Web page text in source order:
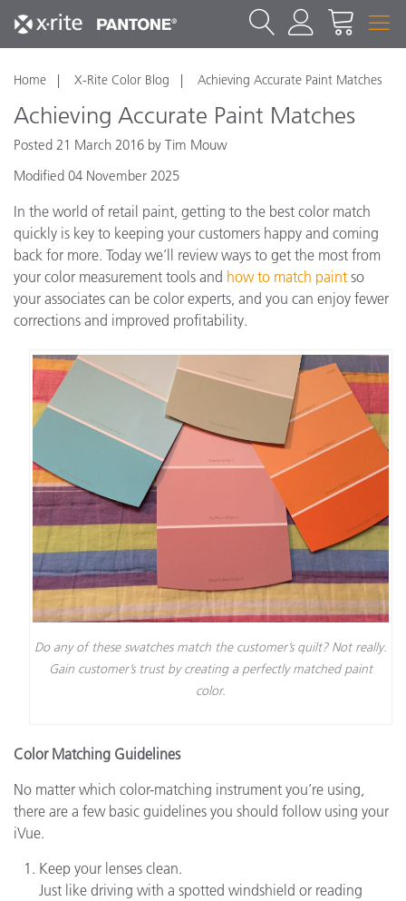
Home X-Rite Color Blog Achieving Accurate Paint Matches
Achieving Accurate Paint Matches
Posted 21 March 2016 by Tim Mouw
Modified 04 November 2025
In the world of retail paint, getting to the best color match
quickly is key to keeping your customers happy and coming
back for more. Today we’ll review ways to get the most from
your color measurement tools and how to match paint so
your associates can be color experts, and you can enjoy fewer
corrections and improved profitability.
Do any of these swatches match the customer’s quilt? Not really.
Gain customer’s trust by creating a perfectly matched paint
color.
Color Matching Guidelines
No matter which color-matching instrument you’re using,
there are a few basic guidelines you should follow using your
iVue.
Keep your lenses clean.
Just like driving with a spotted windshield or reading